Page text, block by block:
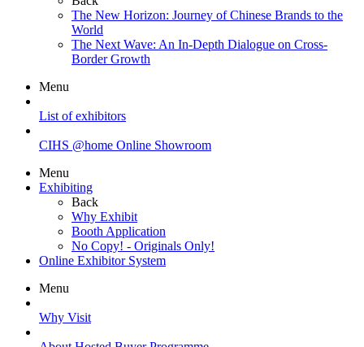
The New Horizon: Journey of Chinese Brands to the
World
The Next Wave: An In-Depth Dialogue on Cross-
Border Growth
Menu
List of exhibitors
CIHS @home Online Showroom
Menu
Exhibiting
Back
Why Exhibit
Booth Application
No Copy! - Originals Only!
Online Exhibitor System
Menu
Why Visit